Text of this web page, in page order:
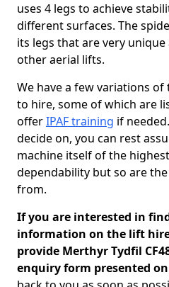
uses 4 legs to achieve
different surfaces. The
its legs that are very
other aerial lifts.
We have a few variations
to hire, some of which are
offerIPAF training if
decide on, you can rest
machine itself of the
dependability but so are
from.
If you are interested in
information on the lift
provide Merthyr Tydfil
enquiry form presented